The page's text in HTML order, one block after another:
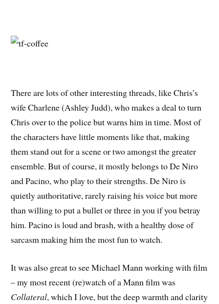
There are lots of other interesting threads, like Chris’s
wife Charlene (Ashley Judd), who makes a deal to turn
Chris over to the police but warns him in time. Most of
the characters have little moments like that, making
them stand out for a scene or two amongst the greater
ensemble. But of course, it mostly belongs to De Niro
and Pacino, who play to their strengths. De Niro is
quietly authoritative, rarely raising his voice but more
than willing to put a bullet or three in you if you betray
him. Pacino is loud and brash, with a healthy dose of
sarcasm making him the most fun to watch.
It was also great to see Michael Mann working with film
– my most recent (re)watch of a Mann film was
Collateral, which I love, but the deep warmth and clarity